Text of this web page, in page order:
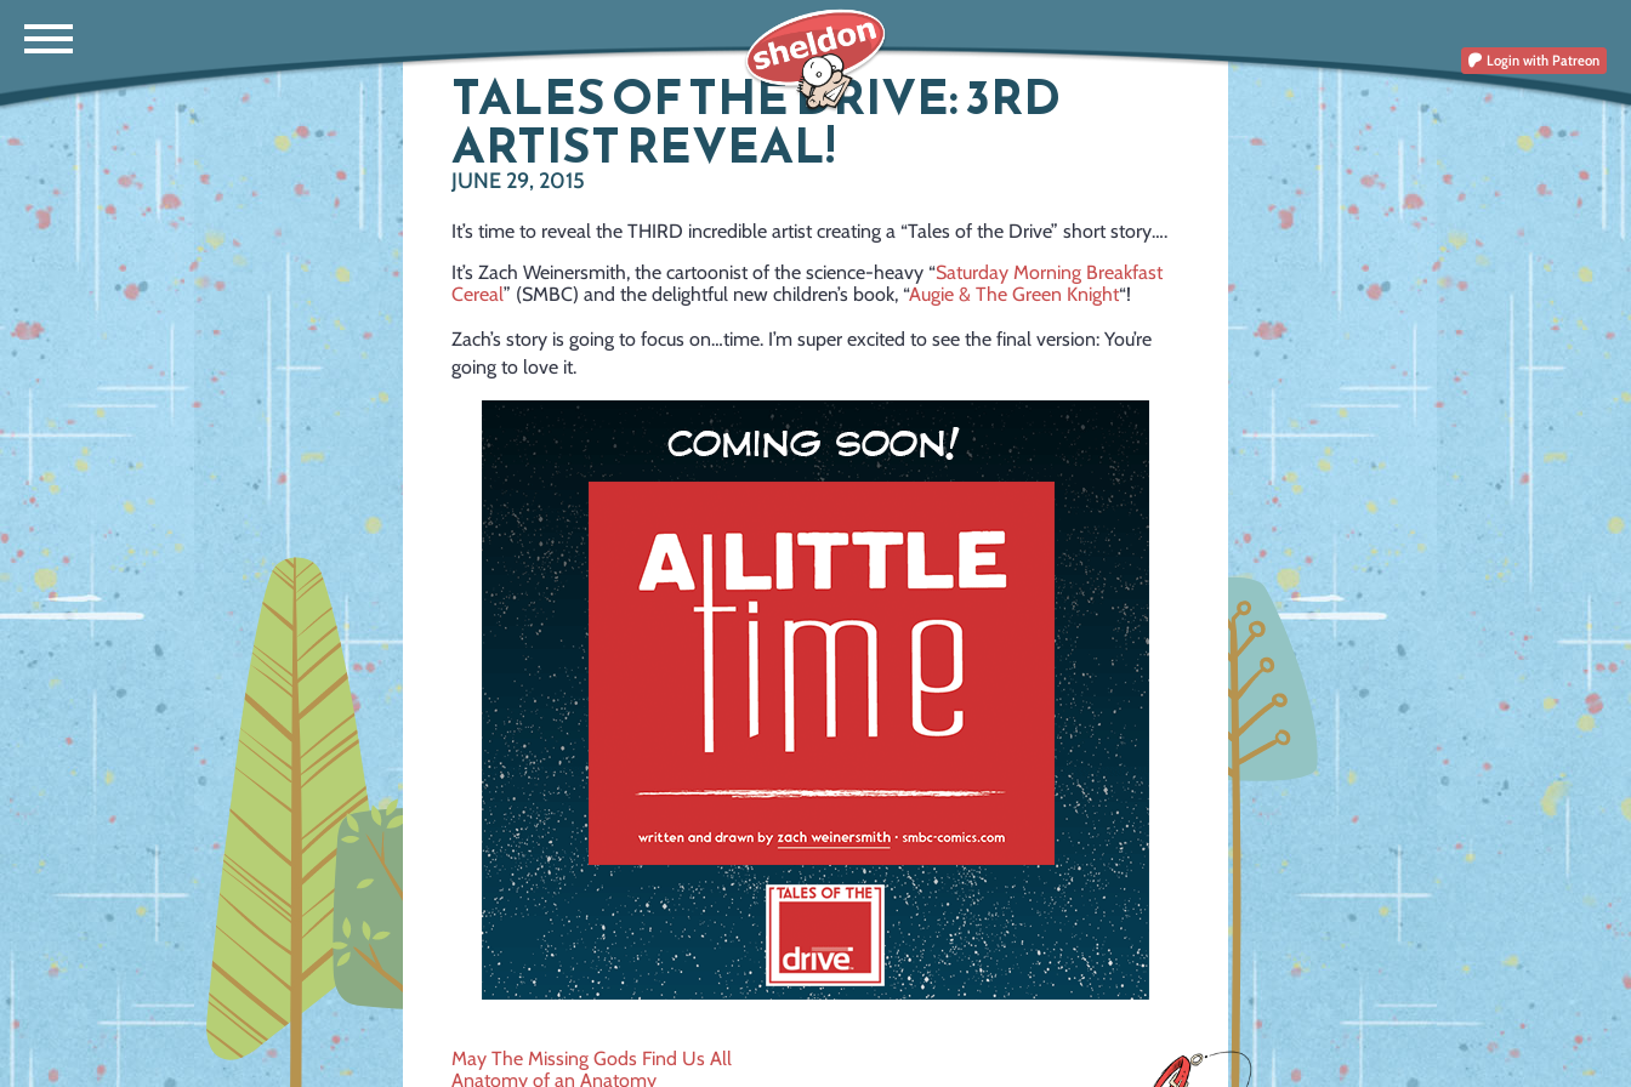
Login with Patreon
TALES OF THE DRIVE: 3RD
ARTIST REVEAL!
JUNE 29, 2015
It’s time to reveal the THIRD incredible artist creating a “Tales of the Drive” short story….
It’s Zach Weinersmith, the cartoonist of the science-heavy “Saturday Morning Breakfast
Cereal” (SMBC) and the delightful new children’s book, “Augie & The Green Knight“!
Zach’s story is going to focus on…time. I’m super excited to see the final version: You’re
going to love it.
Post
May The Missing Gods Find Us All
Anatomy of an Anatomy